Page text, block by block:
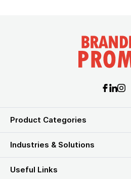
Product Categories
Industries & Solutions
Useful Links